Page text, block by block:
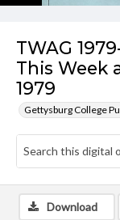
TWAG
This Week
1979
Gettysburg College
Download